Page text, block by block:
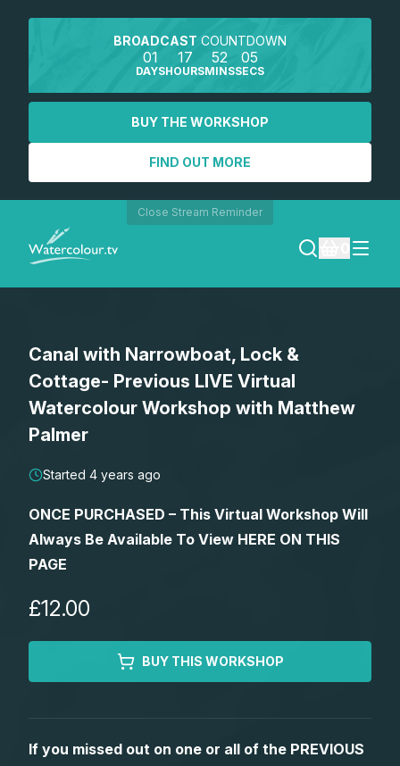
BROADCAST COUNTDOWN
01
DAYS
17
HOURS
52
MINS
05
SECS
BUY THE WORKSHOP
FIND OUT MORE
Close Stream Reminder
SEARCH
REGISTER
Lessons
Workshops
Shop
Watercolour Equipment
Gallery
Canal with Narrowboat, Lock &
Cottage- Previous LIVE Virtual
Watercolour Workshop with Matthew
Palmer
Started 4 years ago
ONCE PURCHASED – This Virtual Workshop Will
Always Be Available To View HERE ON THIS
PAGE
£12.00
BUY THIS WORKSHOP
If you missed out on one or all of the PREVIOUS